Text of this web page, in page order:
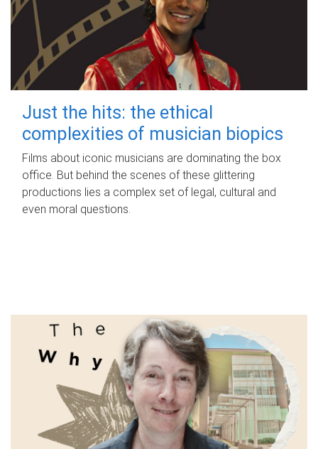
Just the hits: the ethical
complexities of musician biopics
Films about iconic musicians are dominating the box
office. But behind the scenes of these glittering
productions lies a complex set of legal, cultural and
even moral questions.